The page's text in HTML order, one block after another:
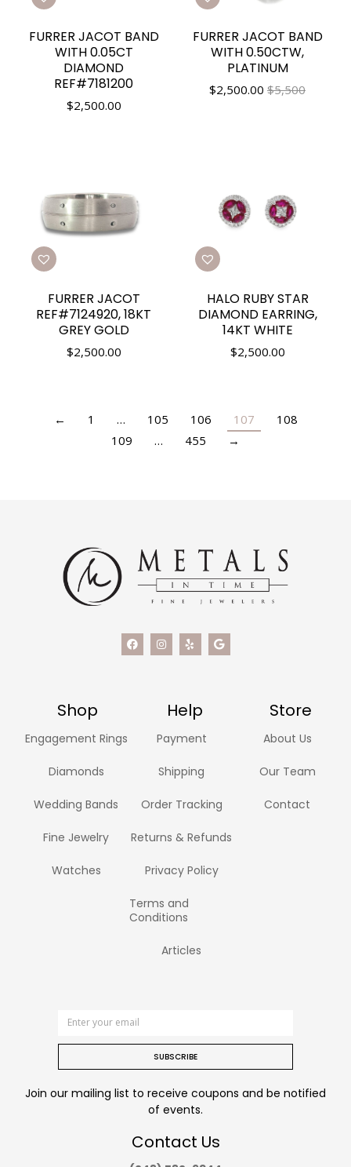
FURRER JACOT BAND
WITH 0.05CT
DIAMOND
REF#7181200
$2,500.00
FURRER JACOT BAND
WITH 0.50CTW,
PLATINUM
$2,500.00 $5,500
FURRER JACOT
REF#7124920, 18KT
GREY GOLD
$2,500.00
HALO RUBY STAR
DIAMOND EARRING,
14KT WHITE
$2,500.00
← 1 … 105 106 107
108
109
… 455 →
Shop Help Store
Engagement Rings
Diamonds
Wedding Bands
Fine Jewelry
Watches
Payment
Shipping
Order Tracking
Returns & Refunds
Privacy Policy
Terms and
Conditions
Articles
About Us
Our Team
Contact
SUBSCRIBE
Join our mailing list to receive coupons and be notified
of events.
Contact Us